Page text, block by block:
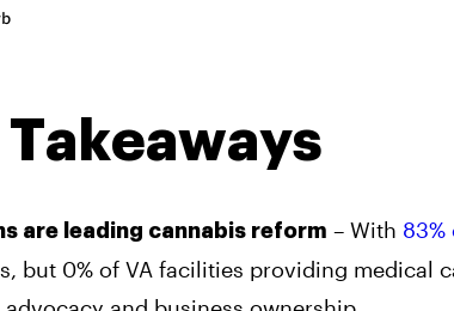
Takeaways
are leading cannabis reform – With 83%
but 0% of VA facilities providing medical